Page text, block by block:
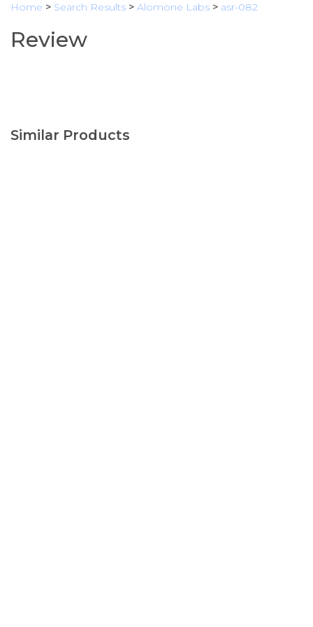
Home > Search Results > Alomone Labs > asr-082
Review
Similar Products